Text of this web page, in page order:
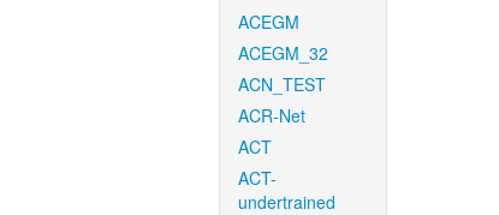
ACEGM
ACEGM_32
ACN_TEST
ACR-Net
ACT
ACT-
undertrained